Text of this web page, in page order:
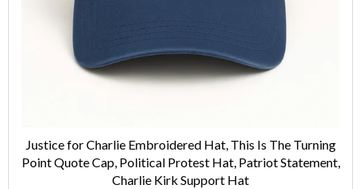
Justice for Charlie Embroidered Hat, This Is The Turning
Point Quote Cap, Political Protest Hat, Patriot Statement,
Charlie Kirk Support Hat